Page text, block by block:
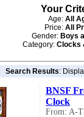
Your
Age: All
Price: All
Gender: Boys
Category: Clocks
Search Results:
BNSF
Clock
From: A-